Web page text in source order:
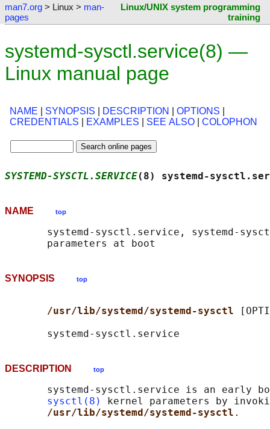
man7.org > Linux > man-
pages
Linux/UNIX system programming
training
systemd-sysctl.service(8) —
Linux manual page
NAME SYNOPSIS DESCRIPTION OPTIONS
CREDENTIALS
EXAMPLES SEE ALSO COLOPHON
SYSTEMD-SYSCTL.SERVICE(8) systemd-
NAME top
systemd-sysctl.service, systemd-
SYNOPSIS top
/usr/lib/systemd/systemd-sysctl
DESCRIPTION top
systemd-sysctl.service is an early
sysctl(8)
kernel parameters by
/usr/lib/systemd/systemd-sysctl .